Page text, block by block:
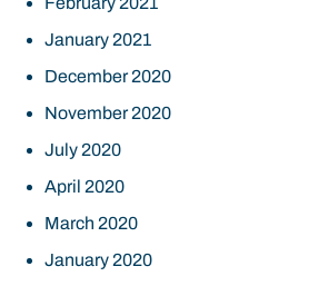
January 2021
December 2020
November 2020
July 2020
April 2020
March 2020
January 2020